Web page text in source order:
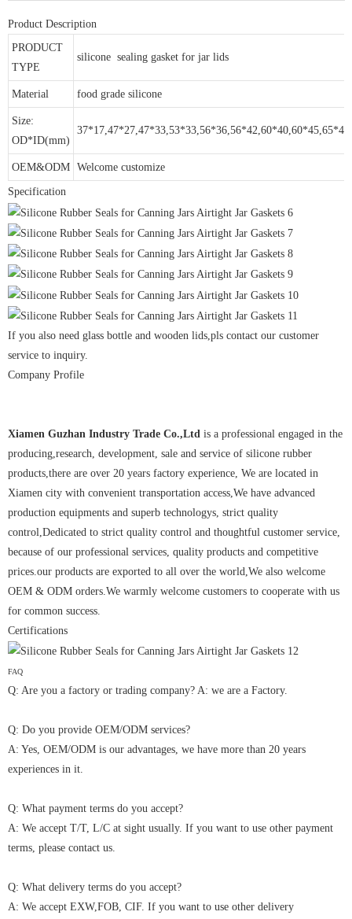
Product Description
PRODUCT
TYPE
silicone sealing gasket for jar lids
Material food grade silicone
Size:
OD*ID(mm)
OEM&ODM Welcome customize
Specification
If you also need glass bottle and wooden lids,pls contact our customer
service to inquiry.
Company Profile
Xiamen Guzhan Industry Trade Co.,Ltd is a professional engaged in the
producing,research, development, sale and service of silicone rubber
products,there are over 20 years factory experience, We are located in
Xiamen city with convenient transportation access,We have advanced
production equipments and superb technologys, strict quality
control,Dedicated to strict quality control and thoughtful customer service,
because of our professional services, quality products and competitive
prices.our products are exported to all over the world,We also welcome
OEM & ODM orders.We warmly welcome customers to cooperate with us
for common success.
Certifications
FAQ
Q: Are you a factory or trading company? A: we are a Factory.
Q: Do you provide OEM/ODM services?
A: Yes, OEM/ODM is our advantages, we have more than 20 years
experiences in it.
Q: What payment terms do you accept?
A: We accept T/T, L/C at sight usually. If you want to use other payment
terms, please contact us.
Q: What delivery terms do you accept?
A: We accept EXW,FOB, CIF. If you want to use other delivery